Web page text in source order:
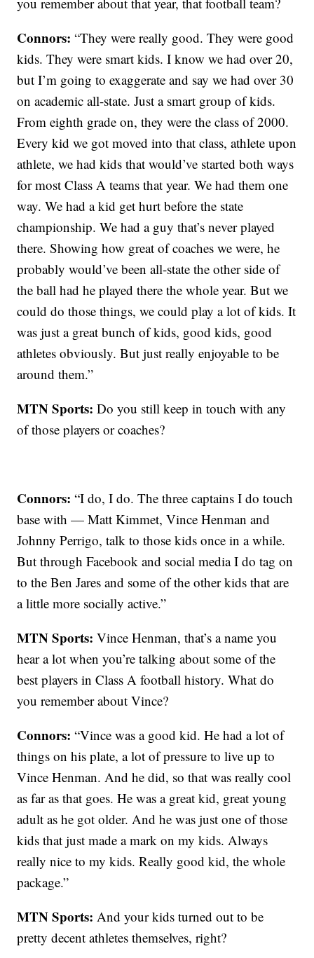
Connors: “They were really good. They were good
kids. They were smart kids. I know we had over 20,
but I’m going to exaggerate and say we had over 30
on academic all-state. Just a smart group of kids.
From eighth grade on, they were the class of 2000.
Every kid we got moved into that class, athlete upon
athlete, we had kids that would’ve started both ways
for most Class A teams that year. We had them one
way. We had a kid get hurt before the state
championship. We had a guy that’s never played
there. Showing how great of coaches we were, he
probably would’ve been all-state the other side of
the ball had he played there the whole year. But we
could do those things, we could play a lot of kids. It
was just a great bunch of kids, good kids, good
athletes obviously. But just really enjoyable to be
around them.”
MTN Sports:Do you still keep in touch with any
of those players or coaches?
Connors: “I do, I do. The three captains I do touch
base with — Matt Kimmet, Vince Henman and
Johnny Perrigo, talk to those kids once in a while.
But through Facebook and social media I do tag on
to the Ben Jares and some of the other kids that are
a little more socially active.”
MTN Sports: Vince Henman, that’s a name you
hear a lot when you’re talking about some of the
best players in Class A football history. What do
you remember about Vince?
Connors:“Vince was a good kid. He had a lot of
things on his plate, a lot of pressure to live up to
Vince Henman. And he did, so that was really cool
as far as that goes. He was a great kid, great young
adult as he got older. And he was just one of those
kids that just made a mark on my kids. Always
really nice to my kids. Really good kid, the whole
package.”
MTN Sports:And your kids turned out to be
pretty decent athletes themselves, right?